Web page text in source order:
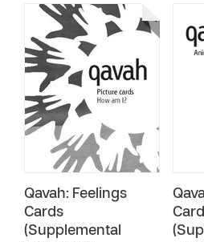
Qavah: Feelings
Cards
(Supplemental